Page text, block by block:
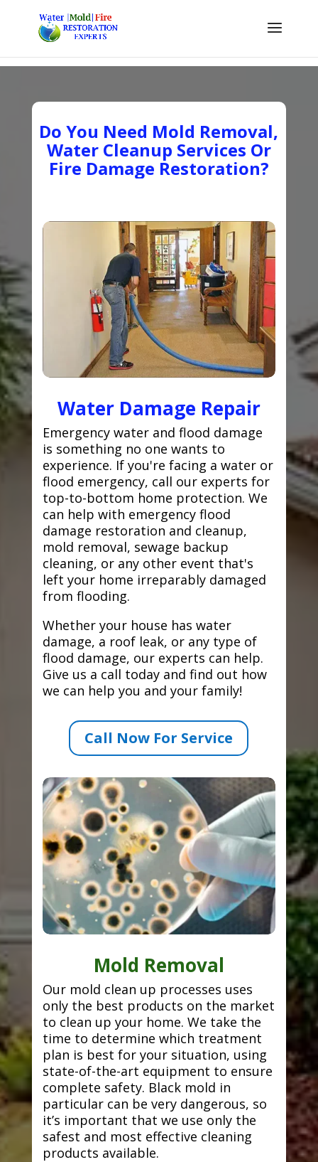
Do You Need Mold Removal,
Water Cleanup Services Or
Fire Damage Restoration?
Water Damage Repair
Emergency water and flood damage
is something no one wants to
experience. If you're facing a water or
flood emergency, call our experts for
top-to-bottom home protection. We
can help with emergency flood
damage restoration and cleanup,
mold removal, sewage backup
cleaning, or any other event that's
left your home irreparably damaged
from flooding.
Whether your house has water
damage, a roof leak, or any type of
flood damage, our experts can help.
Give us a call today and find out how
we can help you and your family!
Call Now For Service
Mold Removal
Our mold clean up processes uses
only the best products on the market
to clean up your home. We take the
time to determine which treatment
plan is best for your situation, using
state-of-the-art equipment to ensure
complete safety. Black mold in
particular can be very dangerous, so
it’s important that we use only the
safest and most effective cleaning
products available.